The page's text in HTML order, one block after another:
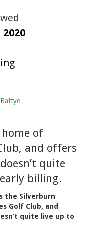
of
and offers
quite
billing.
the Silverburn
Golf Club, and
quite live up to